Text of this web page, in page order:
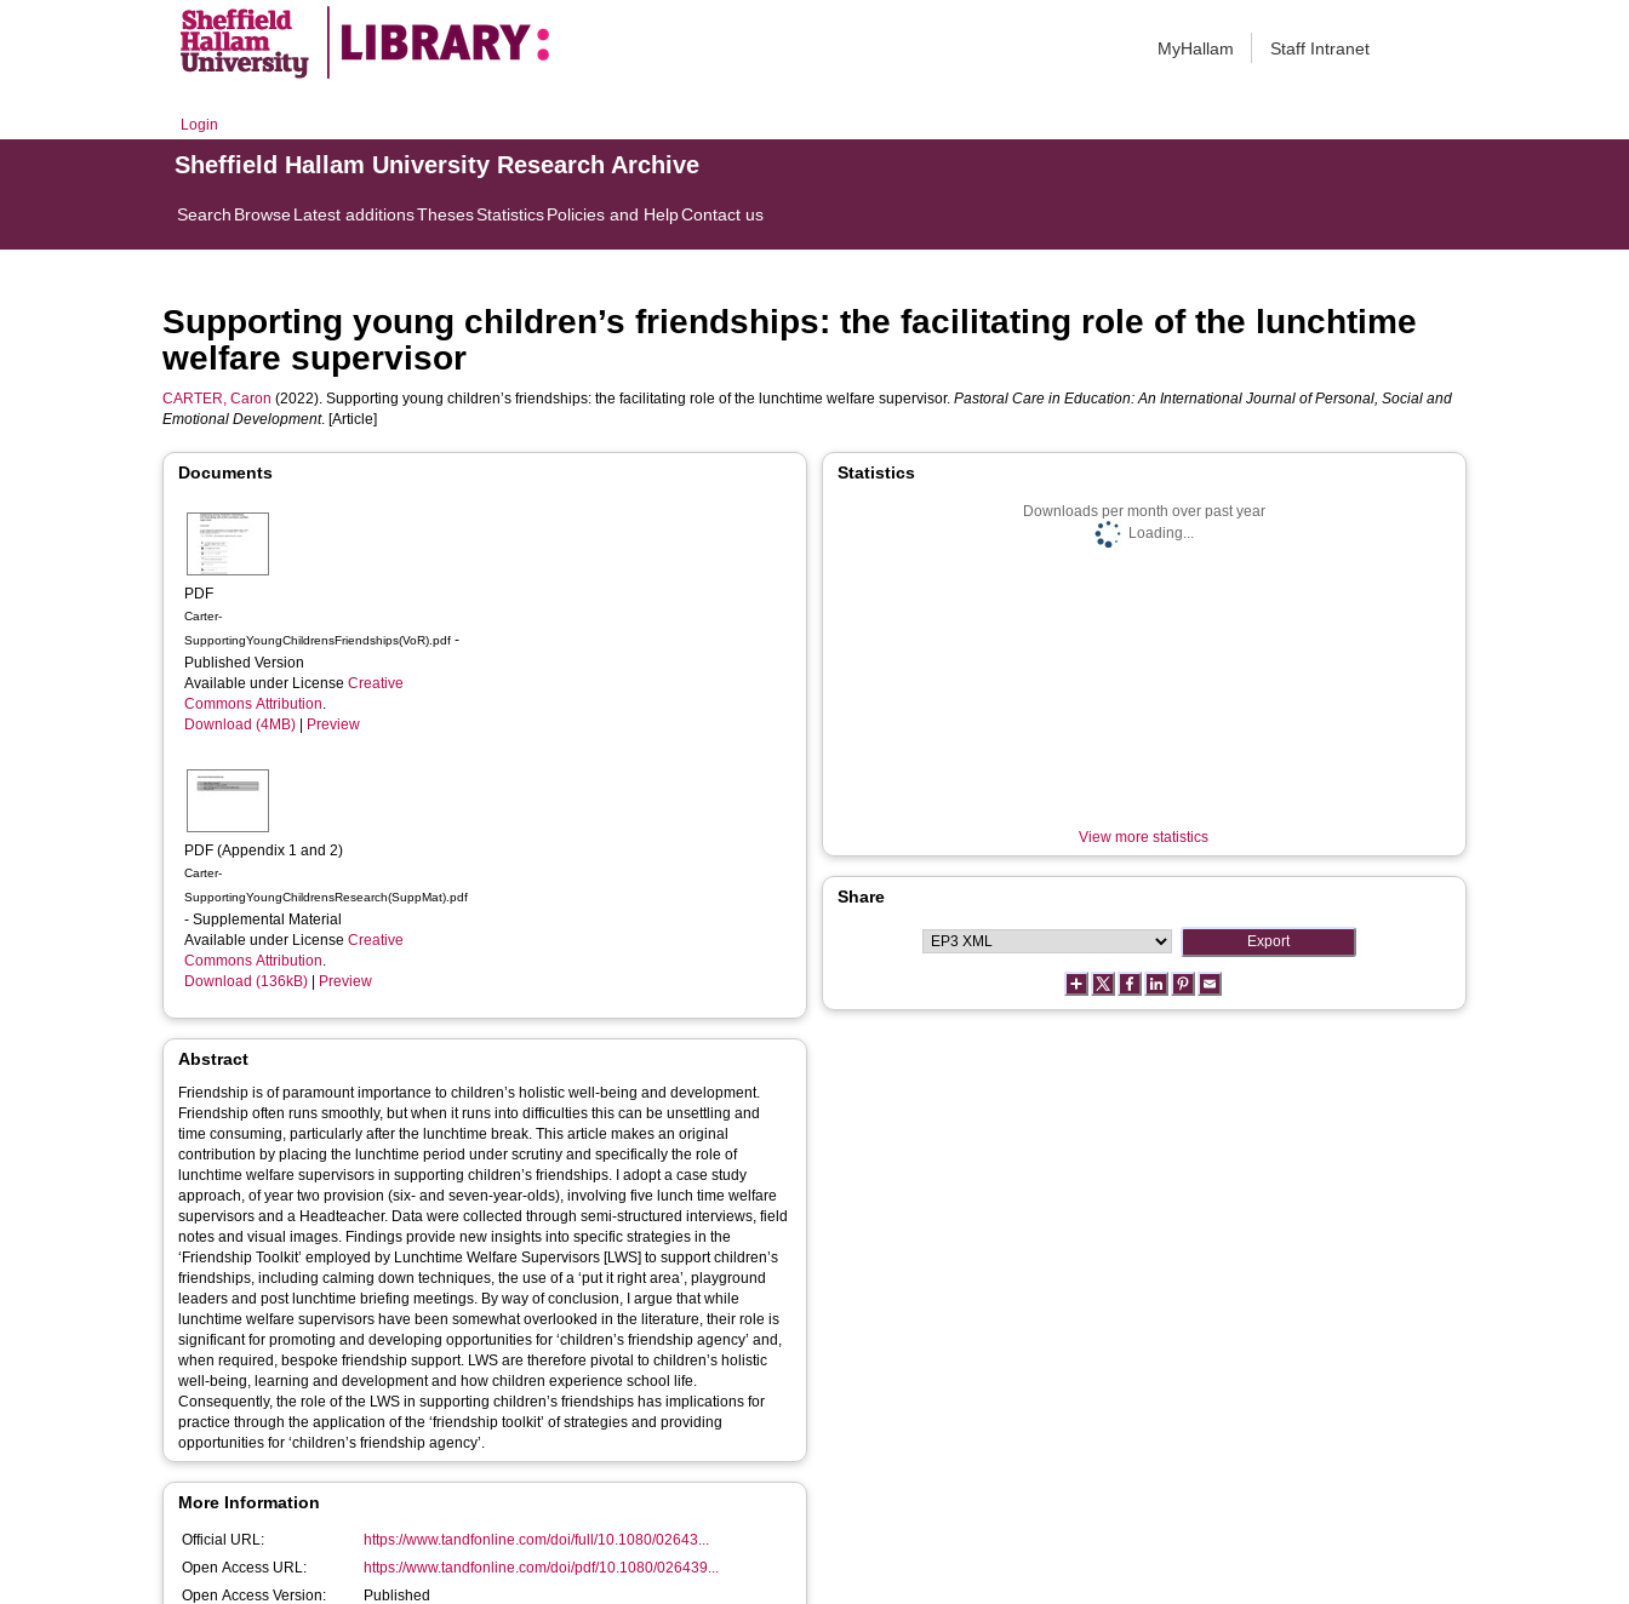
MyHallam Staff Intranet
Login
Sheffield Hallam University Research Archive
Search BrowseLatest additionsThesesStatisticsPolicies and HelpContact us
Supporting young children’s friendships: the facilitating role of the lunchtime
welfare supervisor
CARTER, Caron (2022). Supporting young children’s friendships: the facilitating role of the lunchtime welfare supervisor.Pastoral Care in Education: An International Journal of Personal, Social and
Emotional Development. [Article]
Documents
PDF
Carter-
SupportingYoungChildrensFriendships(VoR).pdf -
Published Version
Available under LicenseCreative
Commons Attribution.
Download (4MB)
Preview
PDF (Appendix 1 and 2)
Carter-
SupportingYoungChildrensResearch(SuppMat).pdf
- Supplemental Material
Available under LicenseCreative
Commons Attribution.
Download (136kB)
Preview
Abstract
Friendship is of paramount importance to children’s holistic well-being and development.
Friendship often runs smoothly, but when it runs into difficulties this can be unsettling and
time consuming, particularly after the lunchtime break. This article makes an original
contribution by placing the lunchtime period under scrutiny and specifically the role of
lunchtime welfare supervisors in supporting children’s friendships. I adopt a case study
approach, of year two provision (six- and seven-year-olds), involving five lunch time welfare
supervisors and a Headteacher. Data were collected through semi-structured interviews, field
notes and visual images. Findings provide new insights into specific strategies in the
‘Friendship Toolkit’ employed by Lunchtime Welfare Supervisors [LWS] to support children’s
friendships, including calming down techniques, the use of a ‘put it right area’, playground
leaders and post lunchtime briefing meetings. By way of conclusion, I argue that while
lunchtime welfare supervisors have been somewhat overlooked in the literature, their role is
significant for promoting and developing opportunities for ‘children’s friendship agency’ and,
when required, bespoke friendship support. LWS are therefore pivotal to children’s holistic
well-being, learning and development and how children experience school life.
Consequently, the role of the LWS in supporting children’s friendships has implications for
practice through the application of the ‘friendship toolkit’ of strategies and providing
opportunities for ‘children’s friendship agency’.
More Information
Official URL:
https://www.tandfonline.com/doi/full/10.1080/02643...
Open Access URL:
https://www.tandfonline.com/doi/pdf/10.1080/026439...
Open Access Version:
Published
Statistics
Downloads per month over past year
Loading...
View more statistics
Share